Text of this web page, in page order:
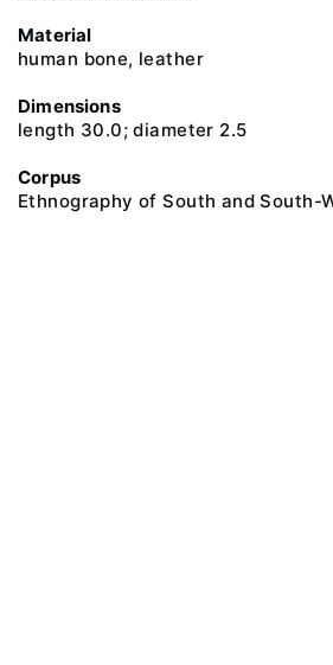
Material
human bone, leather
Dimensions
length 30.0; diameter 2.5
Corpus
Ethnography of South and South-